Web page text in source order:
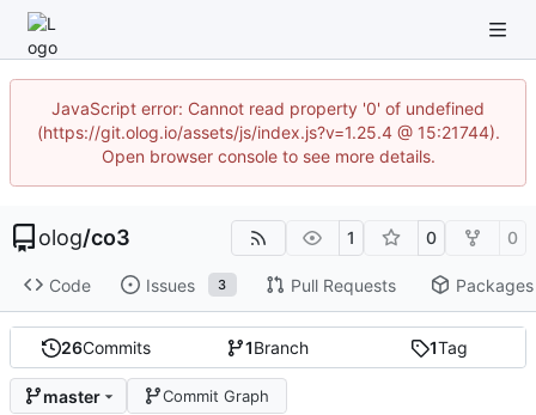
JavaScript error: Cannot read property '0' of undefined
(https://git.olog.io/assets/js/index.js?v=1.25.4 @ 15:21744).
Open browser console to see more details.
olog/co3 1 0 0
Code Issues 3 Pull Requests Packages
26Commits 1Branch 1Tag
master Commit Graph